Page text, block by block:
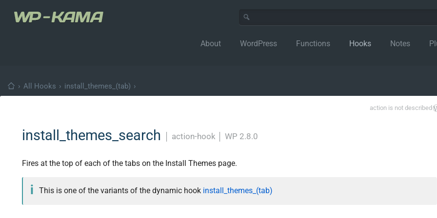
About WordPress Functions Hooks Notes
› All Hooks › install_themes_(tab) ›
action is not described
install_themes_search action-hook WP 2.8.0
Fires at the top of each of the tabs on the Install Themes page.
This is one of the variants of the dynamic hook install_themes_(tab)